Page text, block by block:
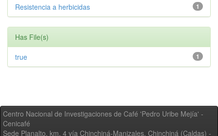
1
Resistencia a herbicidas
Has File(s)
1
true
Centro Nacional de Investigaciones de Café 'Pedro Uribe Mejía' -
Cenicafé
Sede Planalto, km. 4 vía Chinchiná-Manizales. Chinchiná (Caldas) -